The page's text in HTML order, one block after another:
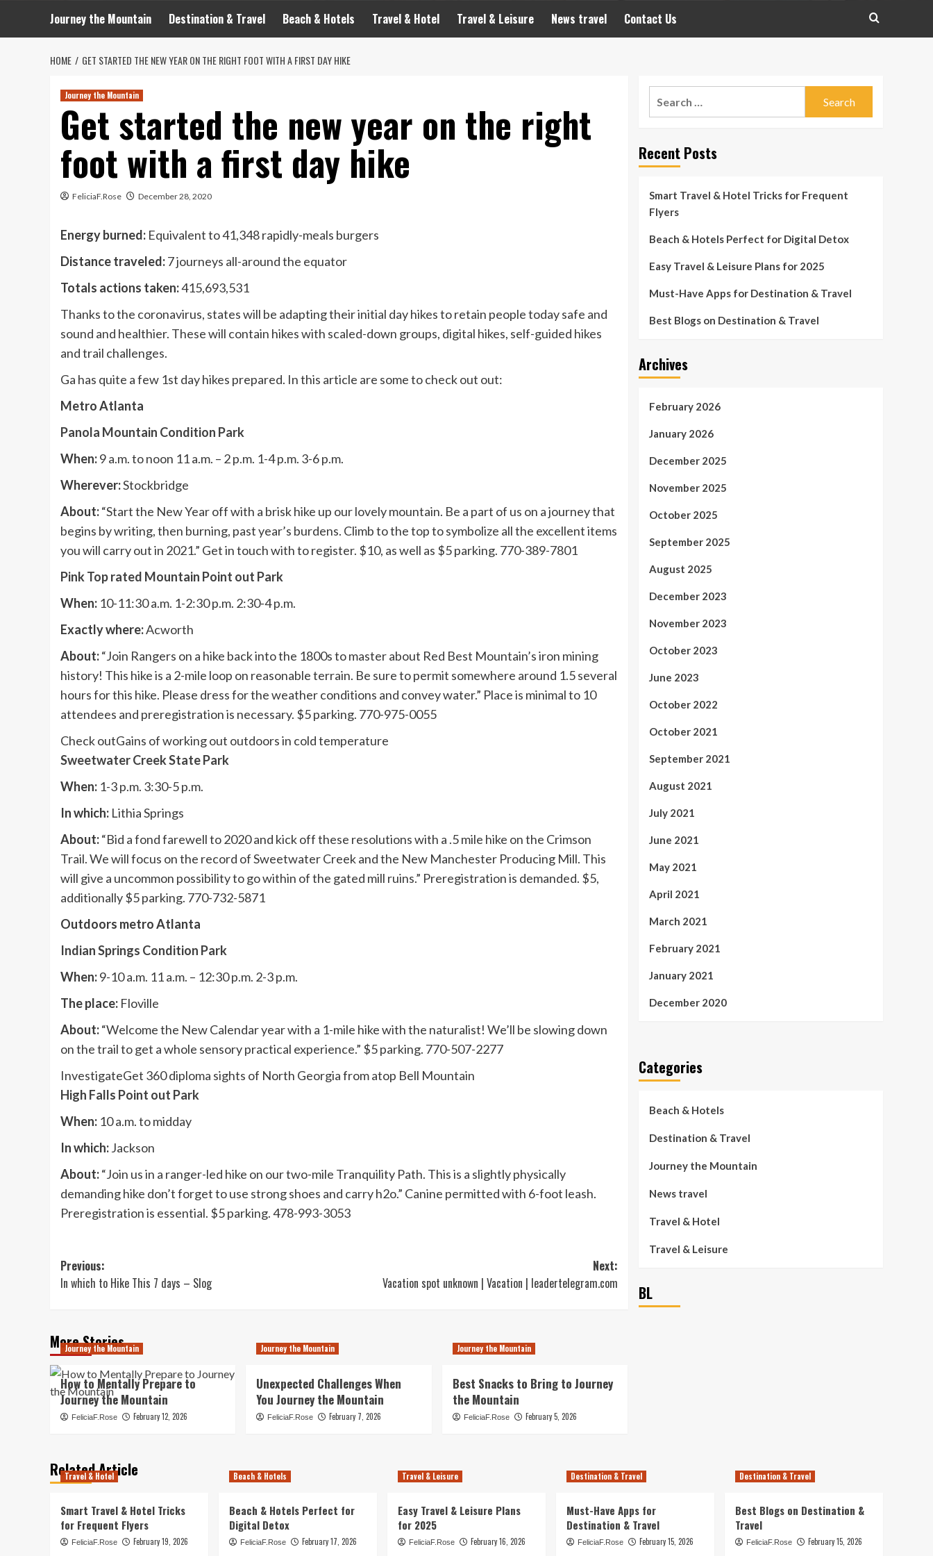
Journey the Mountain Destination & Travel Beach & Hotels Travel & Hotel Travel & Leisure News travel Contact Us
HOME GET STARTED THE NEW YEAR ON THE RIGHT FOOT WITH A FIRST DAY HIKE
Journey the Mountain
Get started the new year on the right
foot with a first day hike
FeliciaF.Rose December 28, 2020
Energy burned: Equivalent to 41,348 rapidly-meals burgers
Distance traveled:7 journeys all-around the equator
Totals actions taken:415,693,531
Thanks to the coronavirus, states will be adapting their initial day hikes to retain people today safe and
sound and healthier. These will contain hikes with scaled-down groups, digital hikes, self-guided hikes
and trail challenges.
Ga has quite a few 1st day hikes prepared. In this article are some to check out out:
Metro Atlanta
Panola Mountain Condition Park
When:9 a.m. to noon 11 a.m. – 2 p.m. 1-4 p.m. 3-6 p.m.
Wherever:Stockbridge
About:“Start the New Year off with a brisk hike up our lovely mountain. Be a part of us on a journey that
begins by writing, then burning, past year’s burdens. Climb to the top to symbolize all the excellent items
you will carry out in 2021.” Get in touch with to register. $10, as well as $5 parking. 770-389-7801
Pink Top rated Mountain Point out Park
When: 10-11:30 a.m. 1-2:30 p.m. 2:30-4 p.m.
Exactly where:Acworth
About:“Join Rangers on a hike back into the 1800s to master about Red Best Mountain’s iron mining
history! This hike is a 2-mile loop on reasonable terrain. Be sure to permit somewhere around 1.5 several
hours for this hike. Please dress for the weather conditions and convey water.” Place is minimal to 10
attendees and preregistration is necessary. $5 parking. 770-975-0055
Check outGains of working out outdoors in cold temperature
Sweetwater Creek State Park
When: 1-3 p.m. 3:30-5 p.m.
In which: Lithia Springs
About:“Bid a fond farewell to 2020 and kick off these resolutions with a .5 mile hike on the Crimson
Trail. We will focus on the record of Sweetwater Creek and the New Manchester Producing Mill. This
will give a uncommon possibility to go within of the gated mill ruins.” Preregistration is demanded. $5,
additionally $5 parking. 770-732-5871
Outdoors metro Atlanta
Indian Springs Condition Park
When:9-10 a.m. 11 a.m. – 12:30 p.m. 2-3 p.m.
The place: Floville
About:“Welcome the New Calendar year with a 1-mile hike with the naturalist! We’ll be slowing down
on the trail to get a whole sensory practical experience.” $5 parking. 770-507-2277
InvestigateGet 360 diploma sights of North Georgia from atop Bell Mountain
High Falls Point out Park
When: 10 a.m. to midday
In which:Jackson
About:“Join us in a ranger-led hike on our two-mile Tranquility Path. This is a slightly physically
demanding hike don’t forget to use strong shoes and carry h2o.” Canine permitted with 6-foot leash.
Preregistration is essential. $5 parking. 478-993-3053
Post
navigation
Previous:
In which to Hike This 7 days – Slog
Next:
Vacation spot unknown | Vacation | leadertelegram.com
More Stories
Journey the Mountain
How to Mentally Prepare to
Journey the Mountain
FeliciaF.Rose February 12, 2026
Journey the Mountain
Unexpected Challenges When
You Journey the Mountain
FeliciaF.Rose February 7, 2026
Journey the Mountain
Best Snacks to Bring to Journey
the Mountain
FeliciaF.Rose February 5, 2026
Recent Posts
Smart Travel & Hotel Tricks for Frequent
Flyers
Beach & Hotels Perfect for Digital Detox
Easy Travel & Leisure Plans for 2025
Must-Have Apps for Destination & Travel
Best Blogs on Destination & Travel
Archives
February 2026
January 2026
December 2025
November 2025
October 2025
September 2025
August 2025
December 2023
November 2023
October 2023
June 2023
October 2022
October 2021
September 2021
August 2021
July 2021
June 2021
May 2021
April 2021
March 2021
February 2021
January 2021
December 2020
Categories
Beach & Hotels
Destination & Travel
Journey the Mountain
News travel
Travel & Hotel
Travel & Leisure
BL
Related Article
Travel & Hotel
Smart Travel & Hotel Tricks
for Frequent Flyers
FeliciaF.Rose February 19, 2026
Beach & Hotels
Beach & Hotels Perfect for
Digital Detox
FeliciaF.Rose February 17, 2026
Travel & Leisure
Easy Travel & Leisure Plans
for 2025
FeliciaF.Rose February 16, 2026
Destination & Travel
Must-Have Apps for
Destination & Travel
FeliciaF.Rose February 15, 2026
Destination & Travel
Best Blogs on Destination &
Travel
FeliciaF.Rose February 15, 2026